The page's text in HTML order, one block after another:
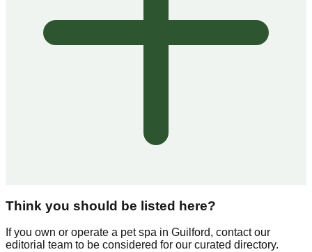
Think you should be listed here?
If you own or operate a pet spa in Guilford, contact our
editorial team to be considered for our curated directory.